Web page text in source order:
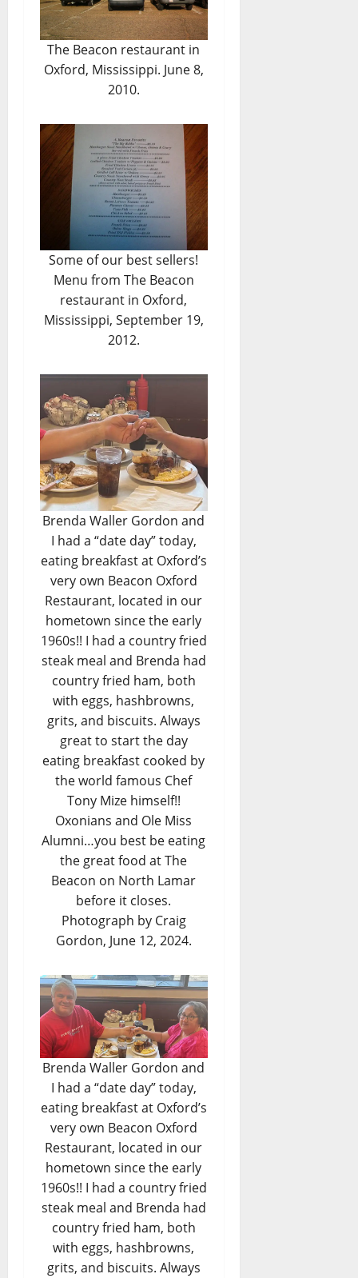
The Beacon restaurant in
Oxford, Mississippi. June 8,
2010.
Some of our best sellers!
Menu from The Beacon
restaurant in Oxford,
Mississippi, September 19,
2012.
Brenda Waller Gordon and
I had a “date day” today,
eating breakfast at Oxford’s
very own Beacon Oxford
Restaurant, located in our
hometown since the early
1960s!! I had a country fried
steak meal and Brenda had
country fried ham, both
with eggs, hashbrowns,
grits, and biscuits. Always
great to start the day
eating breakfast cooked by
the world famous Chef
Tony Mize himself!!
Oxonians and Ole Miss
Alumni…you best be eating
the great food at The
Beacon on North Lamar
before it closes.
Photograph by Craig
Gordon, June 12, 2024.
Brenda Waller Gordon and
I had a “date day” today,
eating breakfast at Oxford’s
very own Beacon Oxford
Restaurant, located in our
hometown since the early
1960s!! I had a country fried
steak meal and Brenda had
country fried ham, both
with eggs, hashbrowns,
grits, and biscuits. Always